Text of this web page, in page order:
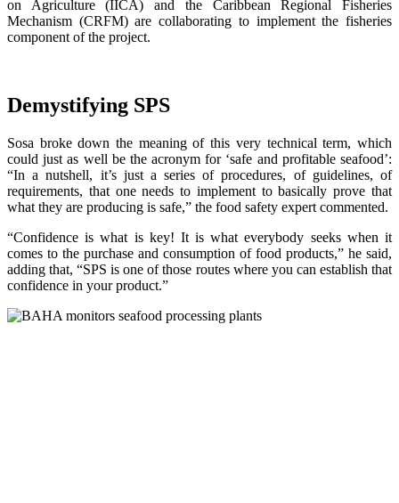
on Agriculture (IICA) and the Caribbean Regional Fisheries
Mechanism (CRFM) are collaborating to implement the fisheries
component of the project.
Demystifying SPS
Sosa broke down the meaning of this very technical term, which
could just as well be the acronym for ‘safe and profitable seafood’:
“In a nutshell, it’s just a series of procedures, of guidelines, of
requirements, that one needs to implement to basically prove that
what they are producing is safe,” the food safety expert commented.
“Confidence is what is key! It is what everybody seeks when it
comes to the purchase and consumption of food products,” he said,
adding that, “SPS is one of those routes where you can establish that
confidence in your product.”